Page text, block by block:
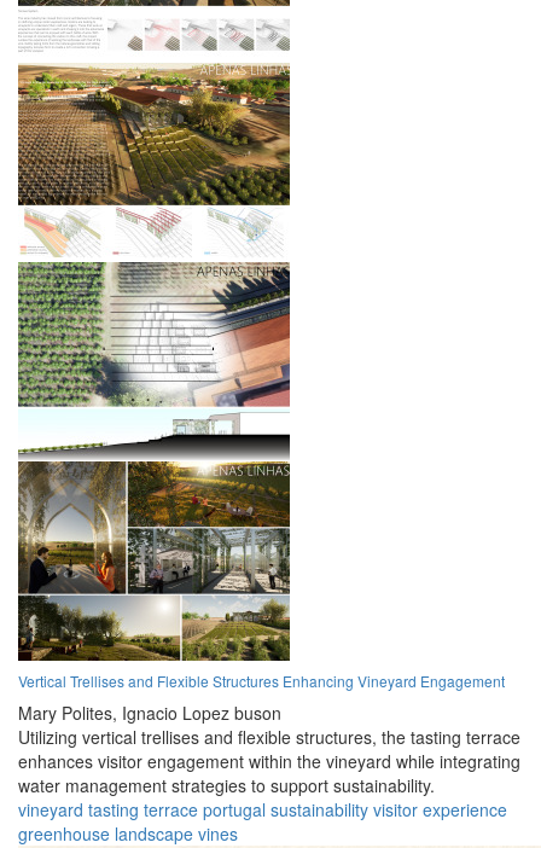
Vertical Trellises and Flexible Structures Enhancing Vineyard Engagement
Mary Polites, Ignacio Lopez buson
Utilizing vertical trellises and flexible structures, the tasting terrace
enhances visitor engagement within the vineyard while integrating
water management strategies to support sustainability.
vineyard tasting terrace portugal sustainability visitor experience
greenhouse landscape vines